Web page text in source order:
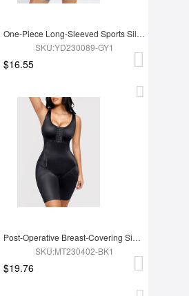
One-Piece Long-Sleeved Sports Silver Film Sauna Suit
SKU:YD230089-GY1
$16.55
Post-Operative Breast-Covering Side-Zip One-Piece Bodysuit
SKU:MT230402-BK1
$19.76